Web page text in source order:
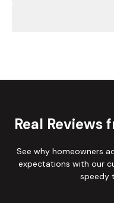
Real Reviews
See why homeowners
expectations with our
speedy